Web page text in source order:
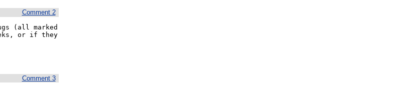
Comment 2
(all marked
or if they
Comment 3